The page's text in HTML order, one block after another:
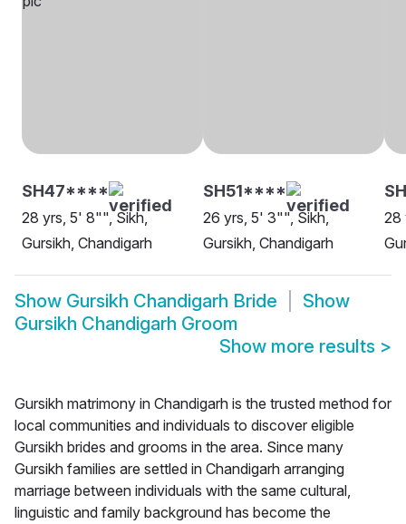
SH47****
28 yrs, 5' 8"", Sikh,
Gursikh, Chandigarh
SH51****
26 yrs, 5' 3"", Sikh,
Gursikh, Chandigarh
28
Show Gursikh Chandigarh Bride
Show
Gursikh Chandigarh Groom
Show more results >
Gursikh matrimony in Chandigarh is the trusted method for
local communities and individuals to discover eligible
Gursikh brides and grooms in the area. Since many
Gursikh families are settled in Chandigarh arranging
marriage between individuals with the same cultural,
linguistic and family background has become the